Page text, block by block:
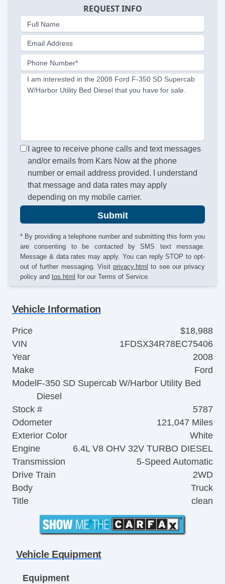
REQUEST INFO
Full Name
Email Address
Phone Number*
I am interested in the 2008 Ford F-350 SD Supercab
W/Harbor Utility Bed Diesel that you have for sale.
I agree to receive phone calls and text messages
and/or emails from Kars Now at the phone
number or email address provided. I understand
that message and data rates may apply
depending on my mobile carrier.
Submit
* By providing a telephone number and submitting this form you
are consenting to be contacted by SMS text message.
Message & data rates may apply. You can reply STOP to opt-
out of further messaging. Visit privacy.html to see our privacy
policy and tos.html for our Terms of Service.
Vehicle Information
Price
$18,988
VIN
1FDSX34R78EC75406
Year
2008
Make
Ford
Model F-350 SD Supercab W/Harbor Utility Bed
Diesel
Stock #
5787
Odometer
121,047 Miles
Exterior Color
White
Engine
6.4L V8 OHV 32V TURBO DIESEL
Transmission
5-Speed Automatic
Drive Train
2WD
Body
Truck
Title
clean
Vehicle Equipment
Equipment